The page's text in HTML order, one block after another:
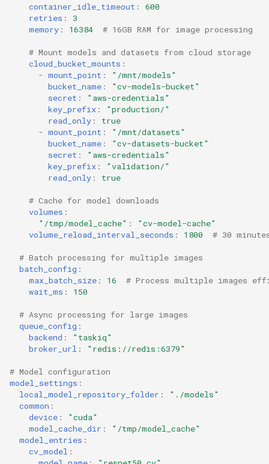
container_idle_timeout :
600
retries :
3
memory : 16384 # 16GB RAM for image processing
# Mount models and datasets from cloud storage
cloud_bucket_mounts :
- mount_point :
"/mnt/models"
bucket_name :
"cv-models-bucket"
secret :
"aws-credentials"
key_prefix :
"production/"
read_only :
true
- mount_point :
"/mnt/datasets"
bucket_name :
"cv-datasets-bucket"
secret :
"aws-credentials"
key_prefix :
"validation/"
read_only : true
# Cache for model downloads
volumes :
"/tmp/model_cache" :
"cv-model-cache"
volume_reload_interval_seconds : 1800 # 30
# Batch processing for multiple images
batch_config :
max_batch_size : 16
# Process multiple images
wait_ms : 150
# Async processing for large images
queue_config :
backend :
"taskiq"
broker_url : "redis://redis:6379"
# Model configuration
model_settings :
local_model_repository_folder :
"./models"
common :
device :
"cuda"
model_cache_dir :
"/tmp/model_cache"
model_entries :
cv_model :